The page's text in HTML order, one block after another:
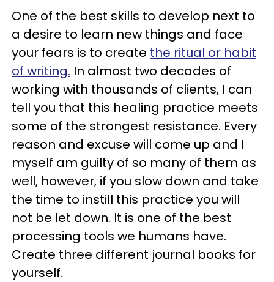
One of the best skills to develop next to
a desire to learn new things and face
your fears is to create the ritual or habit
of writing. In almost two decades of
working with thousands of clients, I can
tell you that this healing practice meets
some of the strongest resistance. Every
reason and excuse will come up and I
myself am guilty of so many of them as
well, however, if you slow down and take
the time to instill this practice you will
not be let down. It is one of the best
processing tools we humans have.
Create three different journal books for
yourself.